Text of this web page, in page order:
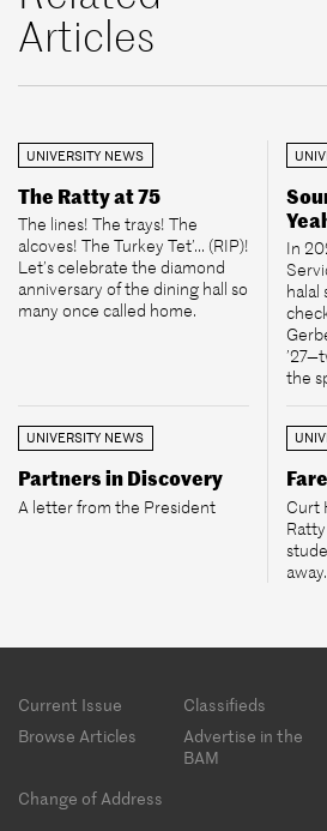
Articles
UNIVERSITY NEWS
The Ratty at 75
The lines! The trays! The
alcoves! The Turkey Tet’... (RIP)!
Let’s celebrate the diamond
anniversary of the dining hall so
many once called home.
In
halal
the
UNIVERSITY NEWS
Partners in Discovery
A letter from the President
Curt
away.
Footer
menu
Current Issue Classifieds
Browse Articles
Advertise in the
BAM
Change of Address